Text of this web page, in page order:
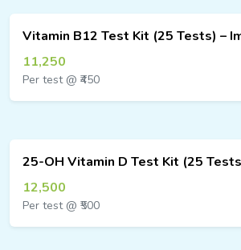
11,250
Per test @ ₹450
12,500
Per test @ ₹500